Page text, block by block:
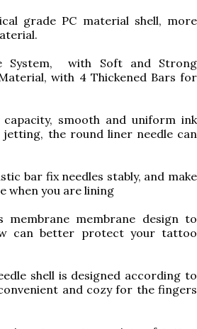
grade PC material shell, more
System, with Soft and Strong
with 4 Thickened Bars for
smooth and uniform ink
the round liner needle can
bar fix needles stably, and make
when you are lining
membrane membrane design to
can better protect your tattoo
shell is designed according to
and cozy for the fingers